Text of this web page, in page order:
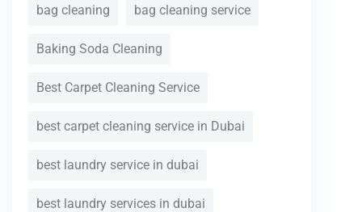
bag cleaning bag cleaning service
Baking Soda Cleaning
Best Carpet Cleaning Service
best carpet cleaning service in Dubai
best laundry service in dubai
best laundry services in dubai